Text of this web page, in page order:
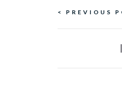
Continue
Reading
< PREVIOUS